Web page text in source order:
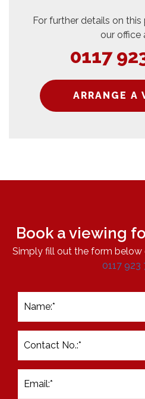
For further details on
our office
0117
ARRANGE A
Book a viewing
Simply fill out the form below
0117 923